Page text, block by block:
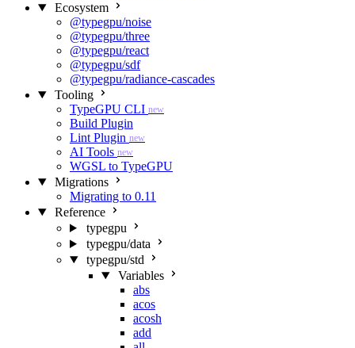
Ecosystem
@typegpu/noise
@typegpu/three
@typegpu/react
@typegpu/sdf
@typegpu/radiance-cascades
Tooling
TypeGPU CLI new
Build Plugin
Lint Plugin new
AI Tools new
WGSL to TypeGPU
Migrations
Migrating to 0.11
Reference
typegpu
typegpu/data
typegpu/std
Variables
abs
acos
acosh
add